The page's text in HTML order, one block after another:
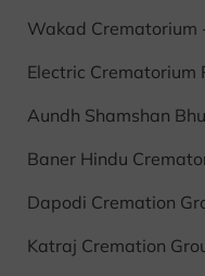
Wakad Crematorium
Electric Crematorium
Aundh Shamshan
Baner Hindu
Dapodi Cremation
Katraj Cremation